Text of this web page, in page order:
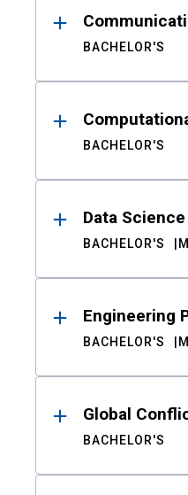
BACHELOR'S
BACHELOR'S
Data Science
BACHELOR'S
Engineering
BACHELOR'S
Global
BACHELOR'S